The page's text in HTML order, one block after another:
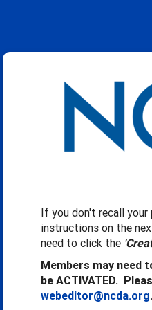
If you don't recall
instructions on the
need to click the
Members may need
be ACTIVATED.
webeditor@ncda.org.